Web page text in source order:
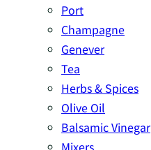
Port
Champagne
Genever
Tea
Herbs & Spices
Olive Oil
Balsamic Vinegar
Mixers